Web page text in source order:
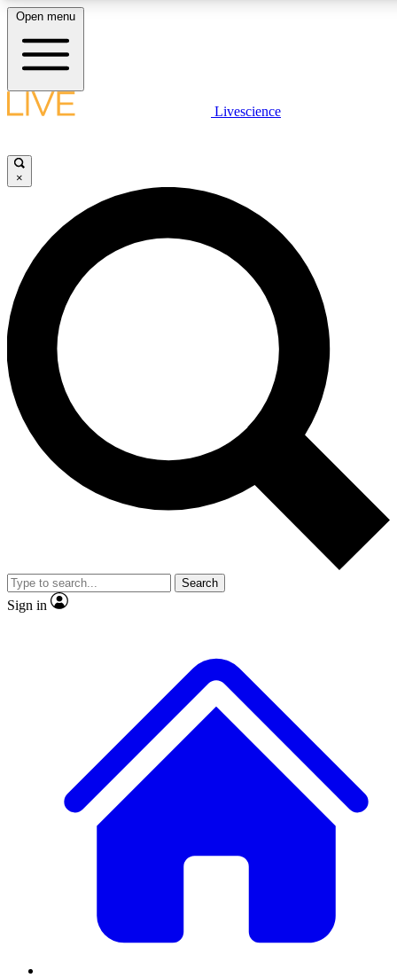
LIVE SCIENCE PLUS
JOIN FREE
LIVE SCIENCE PRO
Unlimited access to our exclusive features, expert analysis and in-depth
interviews, all ad-free
Exclusive, original
Member-only
JOIN LIVE SCIENCE PRO
Open menu
Livescience
×
Search
Sign in